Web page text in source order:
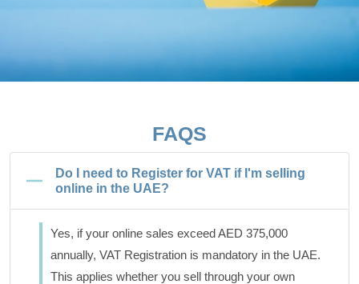
FAQS
Do I need to Register for VAT if I'm selling
online in the UAE?
Yes, if your online sales exceed AED 375,000
annually, VAT Registration is mandatory in the UAE.
This applies whether you sell through your own